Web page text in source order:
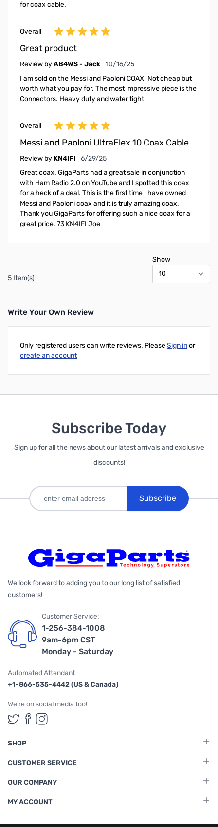
for coax cable.
Overall
Great product
Review byAB4WS - Jack October 16, 2025
10/16/25
I am sold on the Messi and Paoloni COAX. Not cheap but
worth what you pay for. The most impressive piece is the
Connectors. Heavy duty and water tight!
Overall
Messi and Paoloni UltraFlex 10 Coax Cable
Review by KN4IFI June 29, 2025
6/29/25
Great coax. GigaParts had a great sale in conjunction
with Ham Radio 2.0 on YouTube and I spotted this coax
for a heck of a deal. This is the first time I have owned
Messi and Paoloni coax and it is truly amazing coax.
Thank you GigaParts for offering such a nice coax for a
great price. 73 KN4IFI Joe
5 Item(s)
Show
Write Your Own Review
Only registered users can write reviews. PleaseSign inor
create an account
Subscribe Today
Sign up for all the news about our latest arrivals and exclusive
discounts!
Subscribe
We look forward to adding you to our long list of satisfied
customers!
Customer Service:
1-256-384-1008
9am-6pm CST
Monday - Saturday
Automated Attendant
+1-866-535-4442 (US & Canada)
We're on social media too!
Follow us on Twitter
Follow us on Facebook
Follow us on Instagram
SHOP
CUSTOMER SERVICE
OUR COMPANY
MY ACCOUNT